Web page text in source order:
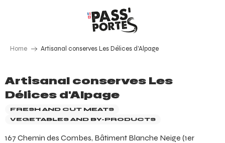
Home Artisanal conserves Les Délices d'Alpage
Artisanal conserves Les
Délices d'Alpage
FRESH AND CUT MEATS
VEGETABLES AND BY-PRODUCTS
167 Chemin des Combes, Bâtiment Blanche Neige (1er